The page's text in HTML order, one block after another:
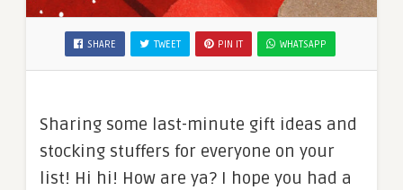
SHARE TWEET PIN IT WHATSAPP
Sharing some last-minute gift ideas and
stocking stuffers for everyone on your
list! Hi hi! How are ya? I hope you had a